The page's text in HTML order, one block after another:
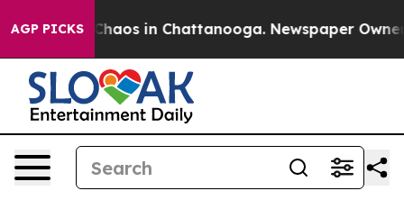
AGP PICKS
Collapse Chaos in Chattanooga. Newspaper Owner